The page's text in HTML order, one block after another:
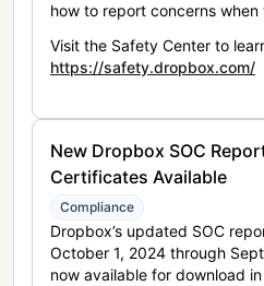
how to report concerns when
Visit the Safety Center to
https://safety.dropbox.com/
New Dropbox SOC
Certificates Available
Compliance
Dropbox’s updated SOC
October 1, 2024 through
now available for download